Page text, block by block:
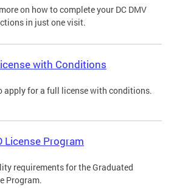
on how to complete your DC DMV
in just one visit.
with Conditions
apply for a full license with conditions.
License Program
requirements for the Graduated
Program.